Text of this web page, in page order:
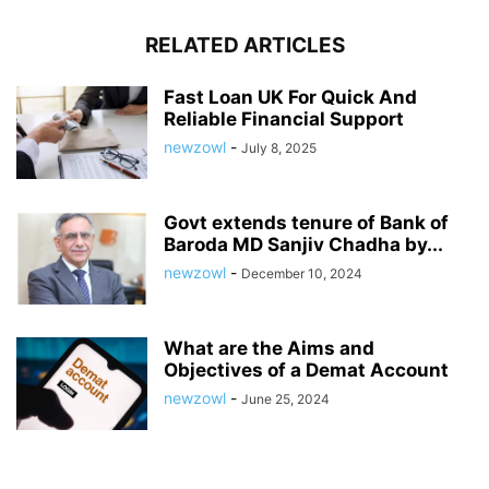
RELATED ARTICLES
Fast Loan UK For Quick And
Reliable Financial Support
newzowl - July 8, 2025
Govt extends tenure of Bank of
Baroda MD Sanjiv Chadha by...
newzowl - December 10, 2024
What are the Aims and
Objectives of a Demat Account
newzowl - June 25, 2024